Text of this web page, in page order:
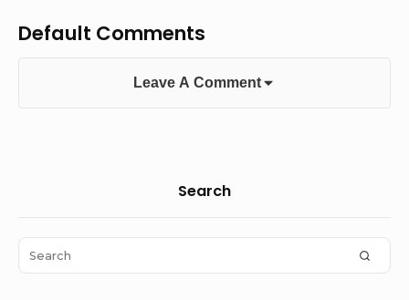
Default Comments
Leave A Comment
Area
Search
Search
for: